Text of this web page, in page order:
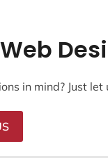
in mind? Just let